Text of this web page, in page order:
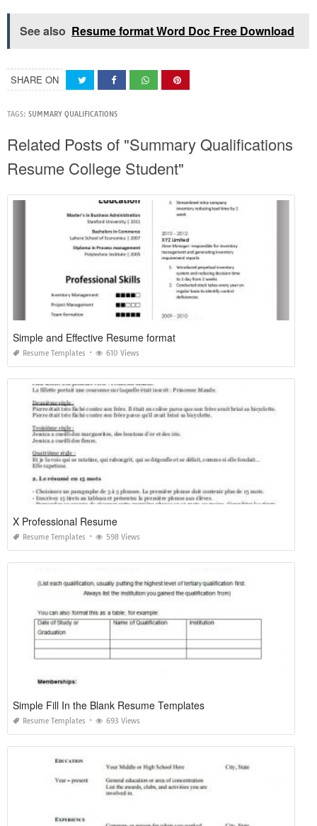
See also Resume format Word Doc Free Download
SHARE ON
TAGS: SUMMARY QUALIFICATIONS
Related Posts of "Summary Qualifications
Resume College Student"
Simple and Effective Resume format
Resume Templates 610 Views
X Professional Resume
Resume Templates 598 Views
Simple Fill In the Blank Resume Templates
Resume Templates 693 Views